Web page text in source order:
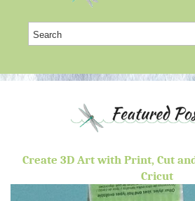
Create 3D Art with Print, Cut
Cricut